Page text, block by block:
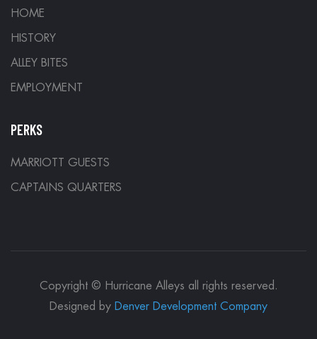
HOME
HISTORY
ALLEY BITES
EMPLOYMENT
PERKS
MARRIOTT GUESTS
CAPTAINS QUARTERS
Copyright © Hurricane Alleys all rights reserved.
Designed by Denver Development Company